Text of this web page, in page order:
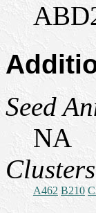
Seed
NA
Clusters
A462 B210